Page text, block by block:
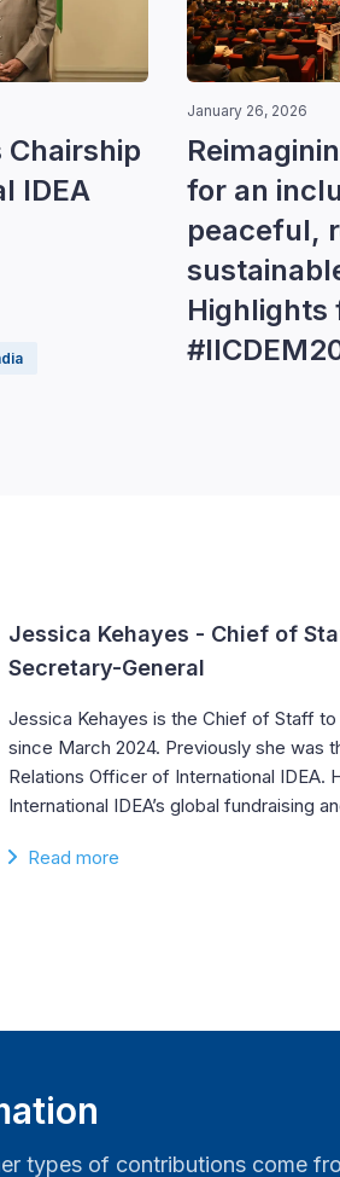
Chairship
IDEA
January 26, 2026
for an
peaceful,
Highlights
Jessica Kehayes - Chief of
Secretary-General
Jessica Kehayes is the Chief of Staff
since March 2024. Previously she was
Relations Officer of International IDEA.
International IDEA’s global fundraising
Read more
types of contributions come